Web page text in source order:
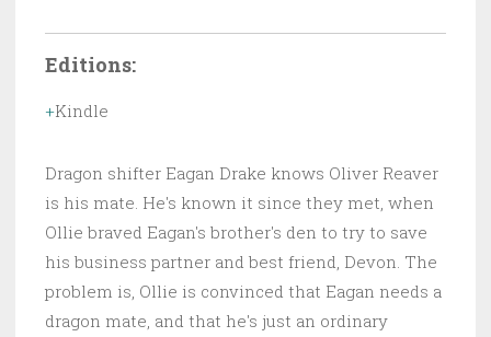
Editions:
Kindle
Dragon shifter Eagan Drake knows Oliver Reaver
is his mate. He's known it since they met, when
Ollie braved Eagan's brother's den to try to save
his business partner and best friend, Devon. The
problem is, Ollie is convinced that Eagan needs a
dragon mate, and that he's just an ordinary